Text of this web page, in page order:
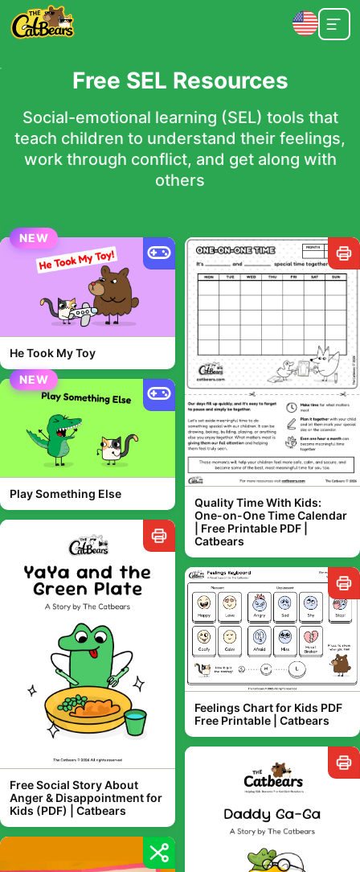
Free SEL Resources
Social-emotional learning (SEL) tools that
teach children to understand their feelings,
work through conflict, and get along with
others
NEW
He Took My Toy
NEW
Play Something Else
Free Social Story About
Anger & Disappointment for
Kids (PDF) | Catbears
Quality Time With Kids:
One-on-One Time Calendar
| Free Printable PDF |
Catbears
Feelings Chart for Kids PDF
Free Printable | Catbears